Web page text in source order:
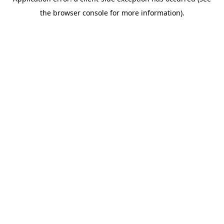
the browser console for more information).